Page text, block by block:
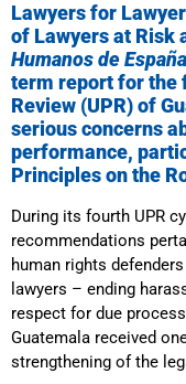
Lawyers for
of Lawyers at Risk
Humanos de España
term report for the
Review (UPR) of
serious concerns
performance,
Principles on the
During its fourth UPR
recommendations
human rights
lawyers – ending
respect for due
Guatemala received
strengthening of the